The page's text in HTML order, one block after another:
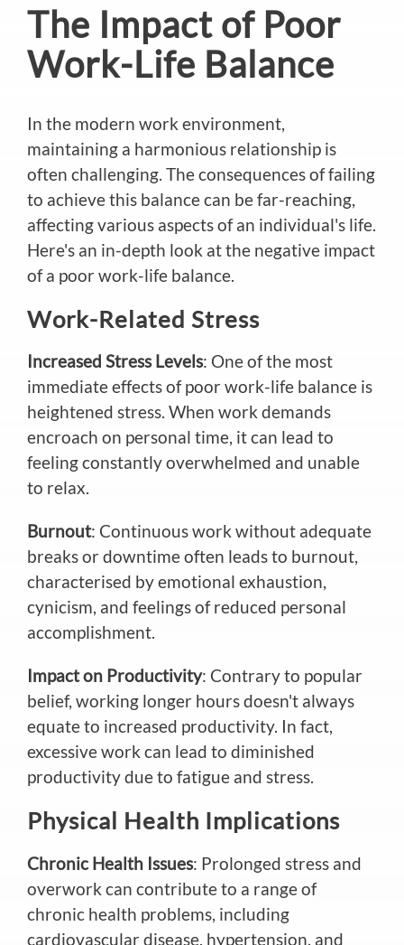
The Impact of Poor
Work-Life Balance
In the modern work environment,
maintaining a harmonious relationship is
often challenging. The consequences of failing
to achieve this balance can be far-reaching,
affecting various aspects of an individual's life.
Here's an in-depth look at the negative impact
of a poor work-life balance.
Work-Related Stress
Increased Stress Levels: One of the most
immediate effects of poor work-life balance is
heightened stress. When work demands
encroach on personal time, it can lead to
feeling constantly overwhelmed and unable
to relax.
Burnout: Continuous work without adequate
breaks or downtime often leads to burnout,
characterised by emotional exhaustion,
cynicism, and feelings of reduced personal
accomplishment.
Impact on Productivity: Contrary to popular
belief, working longer hours doesn't always
equate to increased productivity. In fact,
excessive work can lead to diminished
productivity due to fatigue and stress.
Physical Health Implications
Chronic Health Issues: Prolonged stress and
overwork can contribute to a range of
chronic health problems, including
cardiovascular disease, hypertension, and